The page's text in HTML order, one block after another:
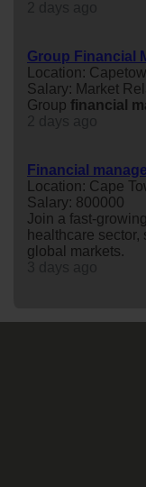
Group Financial
Location:
Salary: Market
Group financial
Financial
Location: Cape
Salary: 800000
Join a fast-
healthcare
global markets.